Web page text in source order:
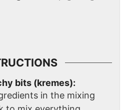
bits (kremes):
in the mixing